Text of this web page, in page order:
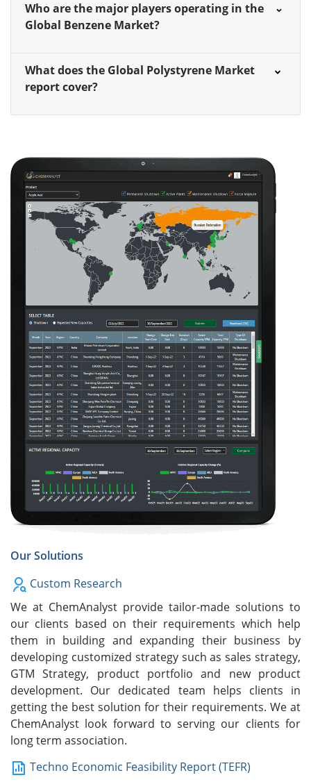
Who are the major players operating in the
Global Benzene Market?
What does the Global Polystyrene Market
report cover?
Our Solutions
Custom Research
We at ChemAnalyst provide tailor-made solutions to
our clients based on their requirements which help
them in building and expanding their business by
developing customized strategy such as sales strategy,
GTM Strategy, product portfolio and new product
development. Our dedicated team helps clients in
getting the best solution for their requirements. We at
ChemAnalyst look forward to serving our clients for
long term association.
Techno Economic Feasibility Report (TEFR)